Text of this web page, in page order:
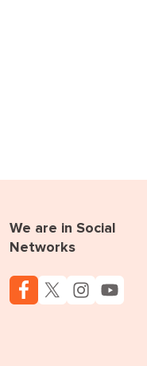
We are in Social
Networks